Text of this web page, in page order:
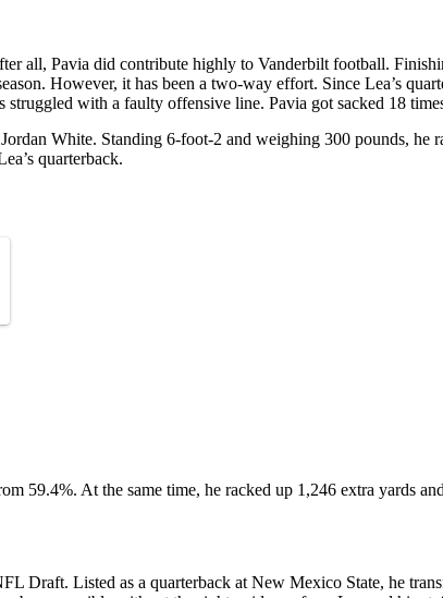
all, Pavia did contribute highly to Vanderbilt football.
However, it has been a two-way effort. Since Lea’s
struggled with a faulty offensive line. Pavia got sacked 18
White. Standing 6-foot-2 and weighing 300 pounds,
quarterback.
59.4%. At the same time, he racked up 1,246 extra yards
Draft. Listed as a quarterback at New Mexico State, he